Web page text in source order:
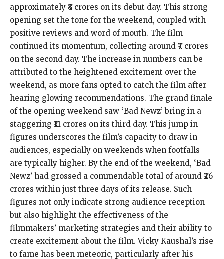
approximately ₹8 crores on its debut day. This strong
opening set the tone for the weekend, coupled with
positive reviews and word of mouth. The film
continued its momentum, collecting around ₹7 crores
on the second day. The increase in numbers can be
attributed to the heightened excitement over the
weekend, as more fans opted to catch the film after
hearing glowing recommendations. The grand finale
of the opening weekend saw ‘Bad Newz’ bring in a
staggering ₹11 crores on its third day. This jump in
figures underscores the film’s capacity to draw in
audiences, especially on weekends when footfalls
are typically higher. By the end of the weekend, ‘Bad
Newz’ had grossed a commendable total of around ₹26
crores within just three days of its release. Such
figures not only indicate strong audience reception
but also highlight the effectiveness of the
filmmakers’ marketing strategies and their ability to
create excitement about the film. Vicky Kaushal’s rise
to fame has been meteoric, particularly after his